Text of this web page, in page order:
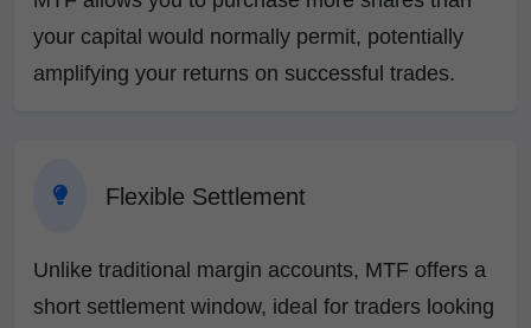
your capital would normally permit, potentially
amplifying your returns on successful trades.
Flexible Settlement
Unlike traditional margin accounts, MTF offers a
short settlement window, ideal for traders looking